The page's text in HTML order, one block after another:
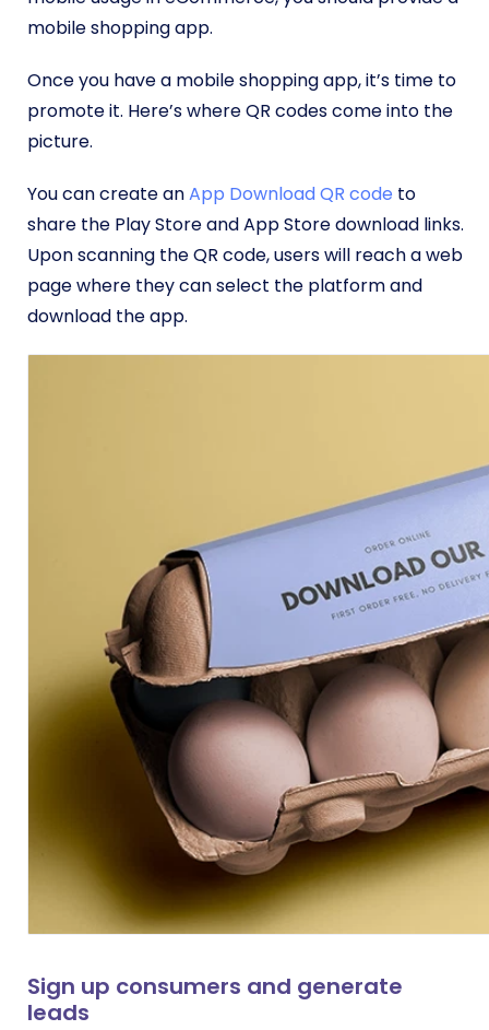
mobile shopping app.
Once you have a mobile shopping app, it’s time to
promote it. Here’s where QR codes come into the
picture.
You can create anApp Download QR code to
share the Play Store and App Store download links.
Upon scanning the QR code, users will reach a web
page where they can select the platform and
download the app.
Sign up consumers and generate
leads